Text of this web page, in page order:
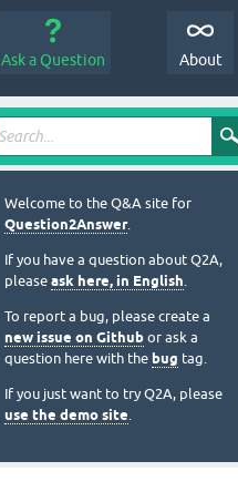
Ask a Question About
Welcome to the Q&A site for
Question2Answer.
If you have a question about Q2A,
please ask here, in English.
To report a bug, please create a
new issue on Github or ask a
question here with the bug tag.
If you just want to try Q2A, please
use the demo site.